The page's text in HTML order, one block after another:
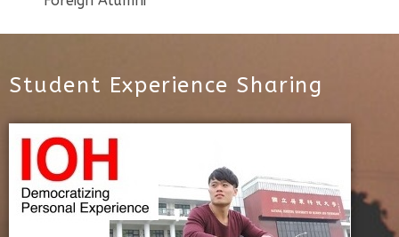
Student Experience Sharing